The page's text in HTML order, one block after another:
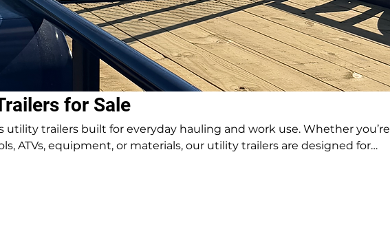
for Sale
utility trailers built for everyday hauling and work use. Whether you’re
ATVs, equipment, or materials, our utility trailers are designed for